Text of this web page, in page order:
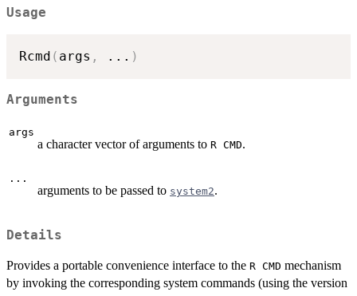
Usage
Rcmd ( args , ... )
Arguments
args
a character vector of arguments to R CMD.
...
arguments to be passed to system2.
Details
Provides a portable convenience interface to the R CMD mechanism
by invoking the corresponding system commands (using the version